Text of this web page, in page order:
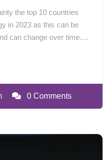
the top 10 countries
in 2023 as this can be
can change over time.…
0 Comments